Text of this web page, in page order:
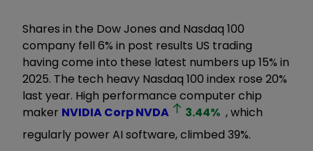
Shares in the Dow Jones and Nasdaq 100
company fell 6% in post results US trading
having come into these latest numbers up 15% in
2025. The tech heavy Nasdaq 100 index rose 20%
last year. High performance computer chip
maker NVIDIA CorpNVDA 3.44% , which
regularly power AI software, climbed 39%.